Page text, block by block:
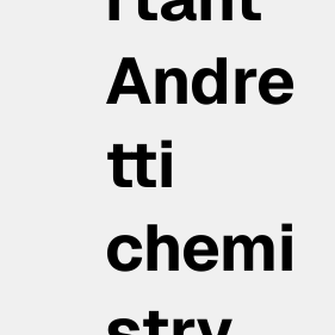
Andre
tti
chemi